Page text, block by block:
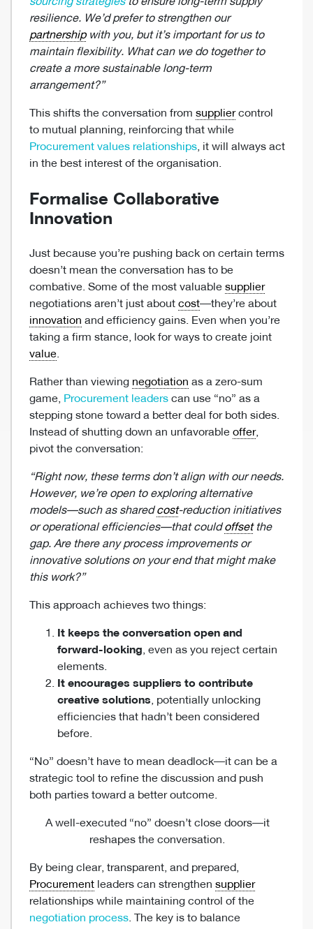
resilience. We’d prefer to strengthen our
partnershipwith you, but it’s important for us to
maintain flexibility. What can we do together to
create a more sustainable long-term
arrangement?”
This shifts the conversation from suppliercontrol
to mutual planning, reinforcing that while
Procurement values relationships, it will always act
in the best interest of the organisation.
Formalise Collaborative
Innovation
Just because you’re pushing back on certain terms
doesn’t mean the conversation has to be
combative. Some of the most valuable supplier
negotiations aren’t just about cost—they’re about
innovation and efficiency gains. Even when you’re
taking a firm stance, look for ways to create joint
value.
Rather than viewing negotiation as a zero-sum
game, Procurement leaders can use “no” as a
stepping stone toward a better deal for both sides.
Instead of shutting down an unfavorable offer,
pivot the conversation:
“Right now, these terms don’t align with our needs.
However, we’re open to exploring alternative
models—such as sharedcost-reduction initiatives
or operational efficiencies—that couldoffsetthe
gap. Are there any process improvements or
innovative solutions on your end that might make
this work?”
This approach achieves two things:
It keeps the conversation open and
forward-looking, even as you reject certain
elements.
It encourages suppliers to contribute
creative solutions, potentially unlocking
efficiencies that hadn’t been considered
before.
“No” doesn’t have to mean deadlock—it can be a
strategic tool to refine the discussion and push
both parties toward a better outcome.
A well-executed “no” doesn’t close doors—it
reshapes the conversation.
By being clear, transparent, and prepared,
Procurement leaders can strengthen supplier
relationships while maintaining control of the
negotiation process. The key is to balance